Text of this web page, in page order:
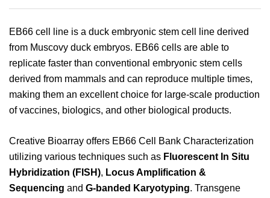
EB66 cell line is a duck embryonic stem cell line derived
from Muscovy duck embryos. EB66 cells are able to
replicate faster than conventional embryonic stem cells
derived from mammals and can reproduce multiple times,
making them an excellent choice for large-scale production
of vaccines, biologics, and other biological products.
Creative Bioarray offers EB66 Cell Bank Characterization
utilizing various techniques such as Fluorescent In Situ
Hybridization (FISH), Locus Amplification &
Sequencing and G-banded Karyotyping. Transgene